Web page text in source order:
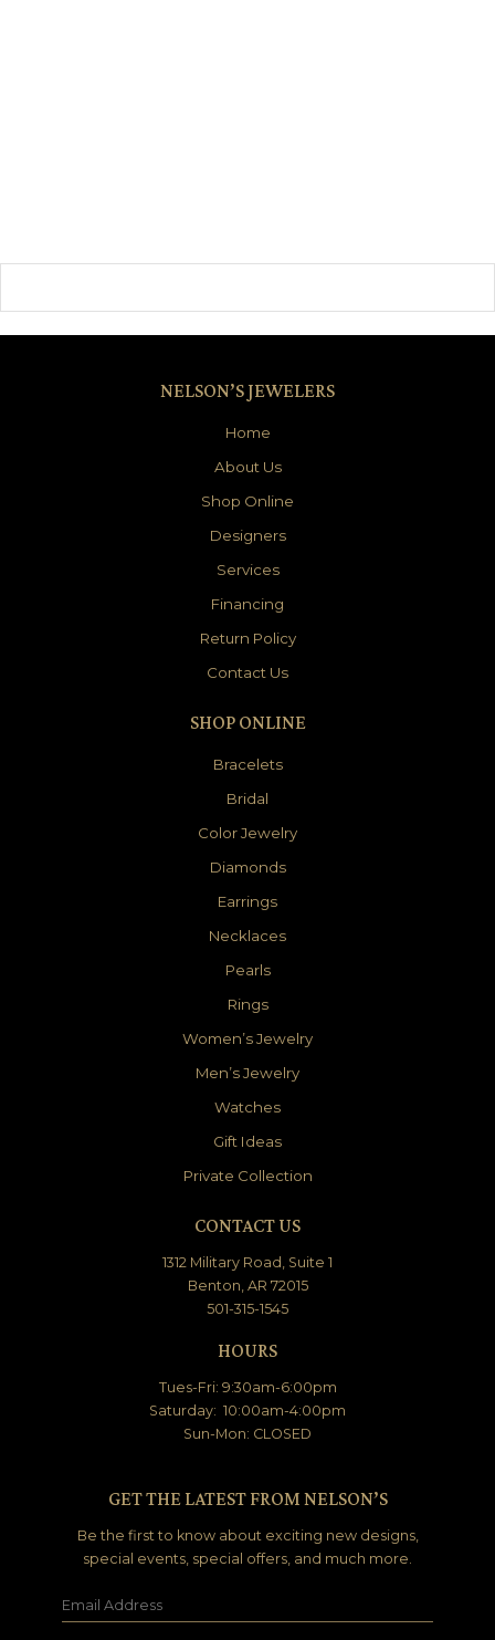
NELSON’S JEWELERS
Home
About Us
Shop Online
Designers
Services
Financing
Return Policy
Contact Us
SHOP ONLINE
Bracelets
Bridal
Color Jewelry
Diamonds
Earrings
Necklaces
Pearls
Rings
Women’s Jewelry
Men’s Jewelry
Watches
Gift Ideas
Private Collection
CONTACT US
1312 Military Road, Suite 1
Benton, AR 72015
501-315-1545
HOURS
Tues-Fri: 9:30am-6:00pm
Saturday: 10:00am-4:00pm
Sun-Mon: CLOSED
GET THE LATEST FROM NELSON’S
Be the first to know about exciting new designs,
special events, special offers, and much more.